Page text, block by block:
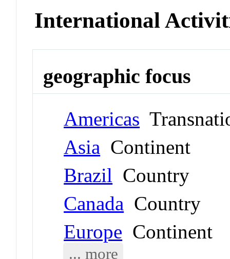
International
geographic focus
Americas
Asia Continent
Brazil Country
Canada Country
Europe Continent
... more